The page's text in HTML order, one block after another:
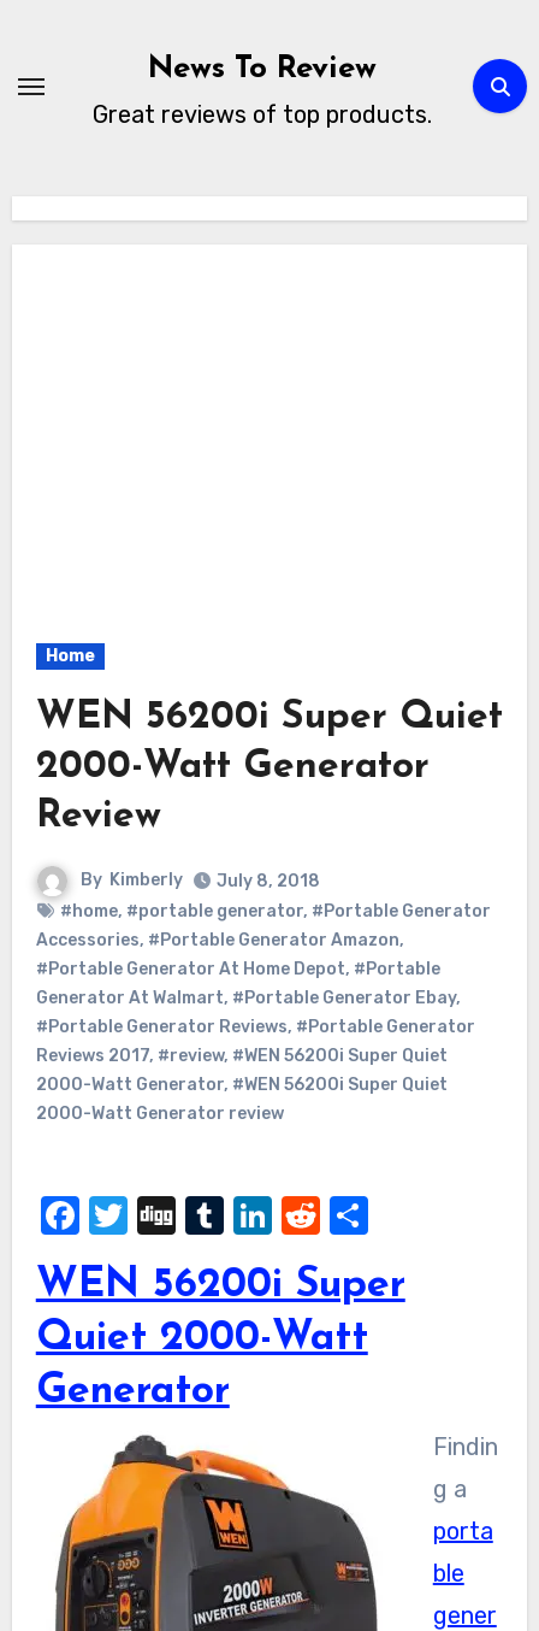
content
News To Review
Great reviews of top products.
Home
WEN 56200i Super Quiet
2000-Watt Generator
Review
By Kimberly
July 8, 2018
#home, #portable generator, #Portable Generator
Accessories, #Portable Generator Amazon,
#Portable Generator At Home Depot, #Portable
Generator At Walmart, #Portable Generator Ebay,
#Portable Generator Reviews, #Portable Generator
Reviews 2017, #review, #WEN 56200i Super Quiet
2000-Watt Generator, #WEN 56200i Super Quiet
2000-Watt Generator review
Facebook
Twitter
DiggTumblr
LinkedIn
Reddit
Share
WEN 56200i Super
Quiet 2000-Watt
Generator
Findin
g a
porta
ble
gener